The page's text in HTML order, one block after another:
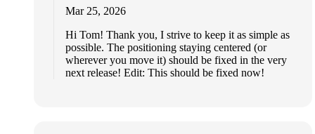
Mar 25, 2026
Hi Tom! Thank you, I strive to keep it as simple as
possible. The positioning staying centered (or
wherever you move it) should be fixed in the very
next release! Edit: This should be fixed now!